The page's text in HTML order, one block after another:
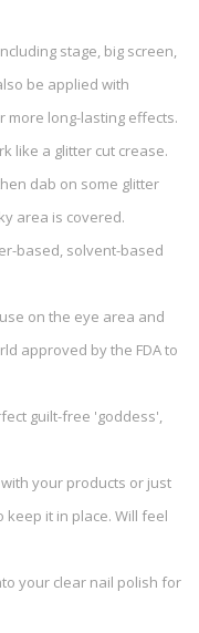
stage, big screen,
be applied with
more long-lasting effects.
like a glitter cut crease.
dab on some glitter
area is covered.
based, solvent-based
on the eye area and
approved by the FDA to
guilt-free 'goddess',
your products or just
it in place. Will feel
your clear nail polish for